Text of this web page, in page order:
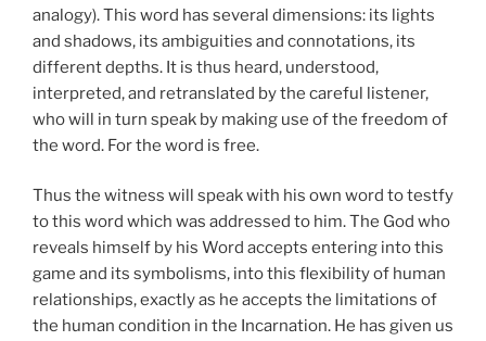
analogy). This word has several dimensions: its lights
and shadows, its ambiguities and connotations, its
different depths. It is thus heard, understood,
interpreted, and retranslated by the careful listener,
who will in turn speak by making use of the freedom of
the word. For the word is free.
Thus the witness will speak with his own word to testfy
to this word which was addressed to him. The God who
reveals himself by his Word accepts entering into this
game and its symbolisms, into this flexibility of human
relationships, exactly as he accepts the limitations of
the human condition in the Incarnation. He has given us